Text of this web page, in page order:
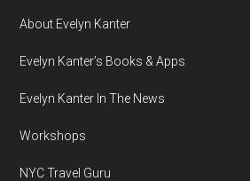
About Evelyn Kanter
Evelyn Kanter’s Books & Apps
Evelyn Kanter In The News
Workshops
NYC Travel Guru